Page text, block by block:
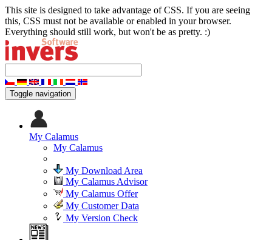
This site is designed to take advantage of CSS. If you are seeing
this, CSS must not be available or enabled in your browser.
Everything should still work, but won't be as pretty. :)
Toggle navigation
My Calamus
My Calamus
My Download Area
My Calamus Advisor
My Calamus Offer
My Customer Data
My Version Check